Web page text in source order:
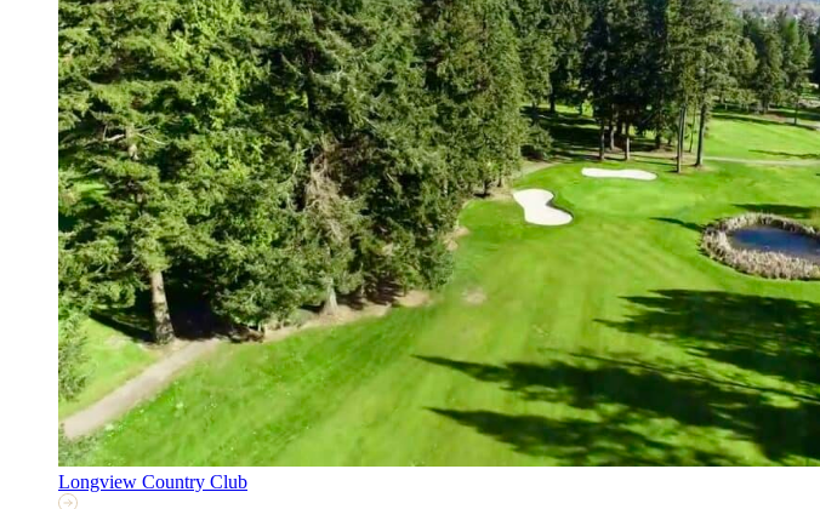
Longview Country Club